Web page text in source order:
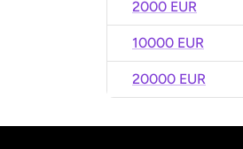
2000 EUR
10000 EUR
20000 EUR